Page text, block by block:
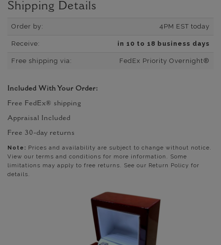
Shipping Details
Order by: 4PM EST today
Receive: in 10 to 18 business days
Free shipping via: FedEx Priority Overnight®
Included With Your Order:
Free FedEx® shipping
Appraisal Included
Free 30-day returns
Note: Prices and availability are subject to change without notice.
View our terms and conditions for more information. Some
limitations may apply to free returns. See our Return Policy for
details.